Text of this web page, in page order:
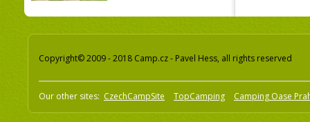
Copyright© 2009 - 2018 Camp.cz - Pavel Hess, all rights reserved
Our other sites: CzechCampSite TopCamping Camping Oase